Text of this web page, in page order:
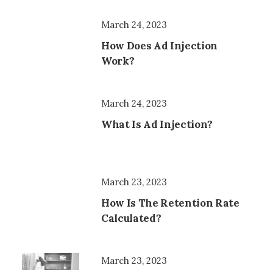
March 24, 2023
How Does Ad Injection
Work?
March 24, 2023
What Is Ad Injection?
March 23, 2023
How Is The Retention Rate
Calculated?
March 23, 2023